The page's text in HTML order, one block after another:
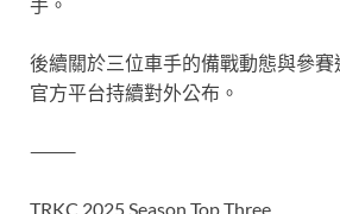
後續關於三位車手的備戰動態與參賽
官方平台持續對外公布。
⸻
TRKC 2025 Season Top Three